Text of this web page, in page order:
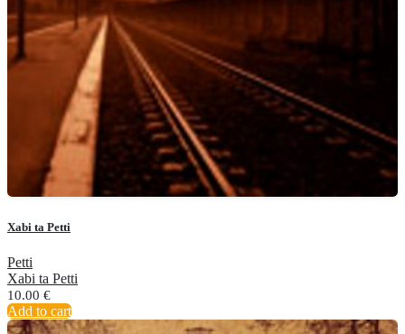
Xabi ta Petti
Petti
Xabi ta Petti
10.00 €
Add to cart